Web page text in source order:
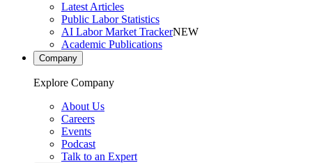
Latest Articles
Public Labor Statistics
AI Labor Market TrackerNEW
Academic Publications
Company
Explore Company
About Us
Careers
Events
Podcast
Talk to an Expert